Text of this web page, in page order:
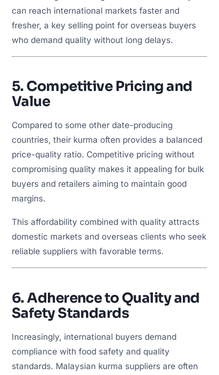
can reach international markets faster and
fresher, a key selling point for overseas buyers
who demand quality without long delays.
5. Competitive Pricing and
Value
Compared to some other date-producing
countries, their kurma often provides a balanced
price-quality ratio. Competitive pricing without
compromising quality makes it appealing for bulk
buyers and retailers aiming to maintain good
margins.
This affordability combined with quality attracts
domestic markets and overseas clients who seek
reliable suppliers with favorable terms.
6.Adherence to Quality and
Safety Standards
Increasingly, international buyers demand
compliance with food safety and quality
standards. Malaysian kurma suppliers are often